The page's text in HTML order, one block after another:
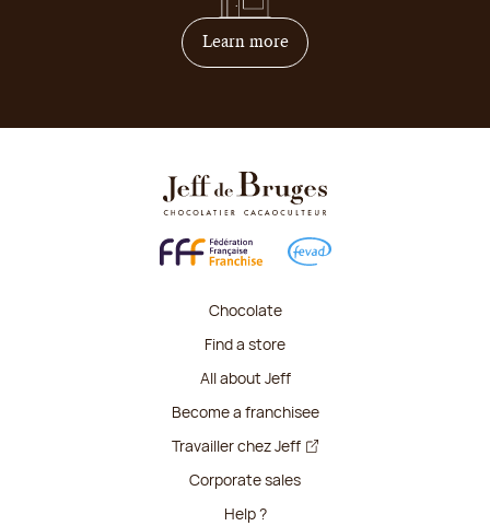
Learn moreon how to become
Chocolate
Find a store
All about Jeff
Become a franchisee
Travailler chez Jeff
Corporate sales
Help ?